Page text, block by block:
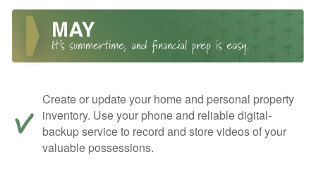
Create or update your home and personal property
inventory. Use your phone and reliable digital-
backup service to record and store videos of your
valuable possessions.